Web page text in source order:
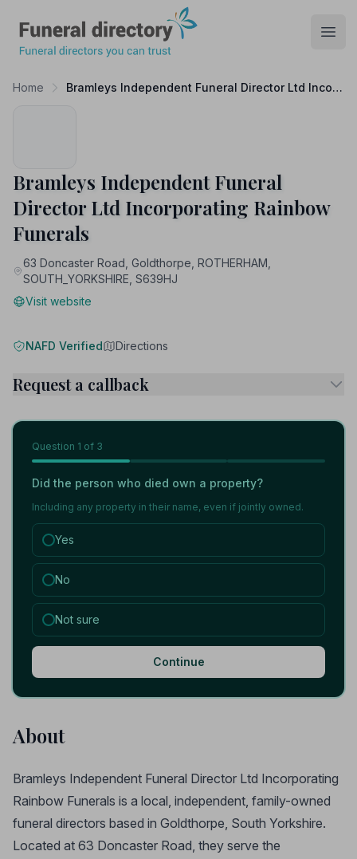
Home Bramleys Independent Funeral Director Ltd Incorporating Rainbow Funerals
Bramleys Independent Funeral
Director Ltd Incorporating Rainbow
Funerals
63 Doncaster Road, Goldthorpe, ROTHERHAM,
SOUTH_YORKSHIRE, S639HJ
Visit website
NAFD Verified Directions
Request a callback
Question 1 of 3
Did the person who died own a property?
Including any property in their name, even if jointly owned.
Yes
No
Not sure
Continue
About
Bramleys Independent Funeral Director Ltd Incorporating
Rainbow Funerals is a local, independent, family-owned
funeral directors based in Goldthorpe, South Yorkshire.
Located at 63 Doncaster Road, they serve the